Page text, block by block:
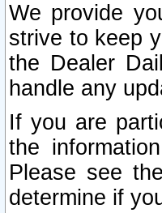
We provide
strive to keep
the Dealer
handle any
If you are
the
Please see
determine if